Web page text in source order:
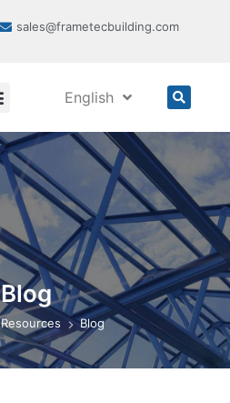
sales@frametecbuilding.com
English
Blog
Resources Blog